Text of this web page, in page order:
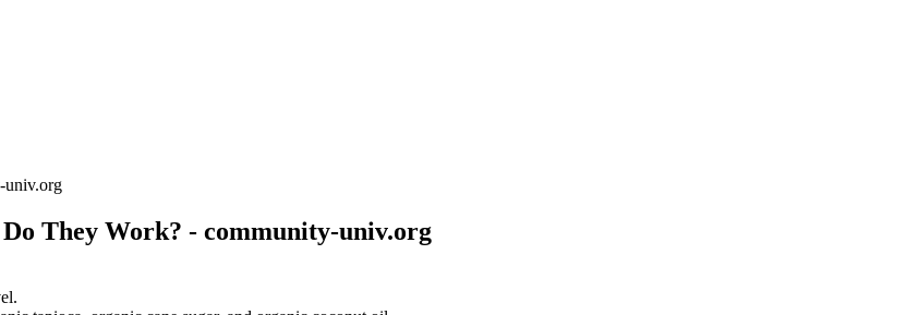
univ.org
They Work? - community-univ.org